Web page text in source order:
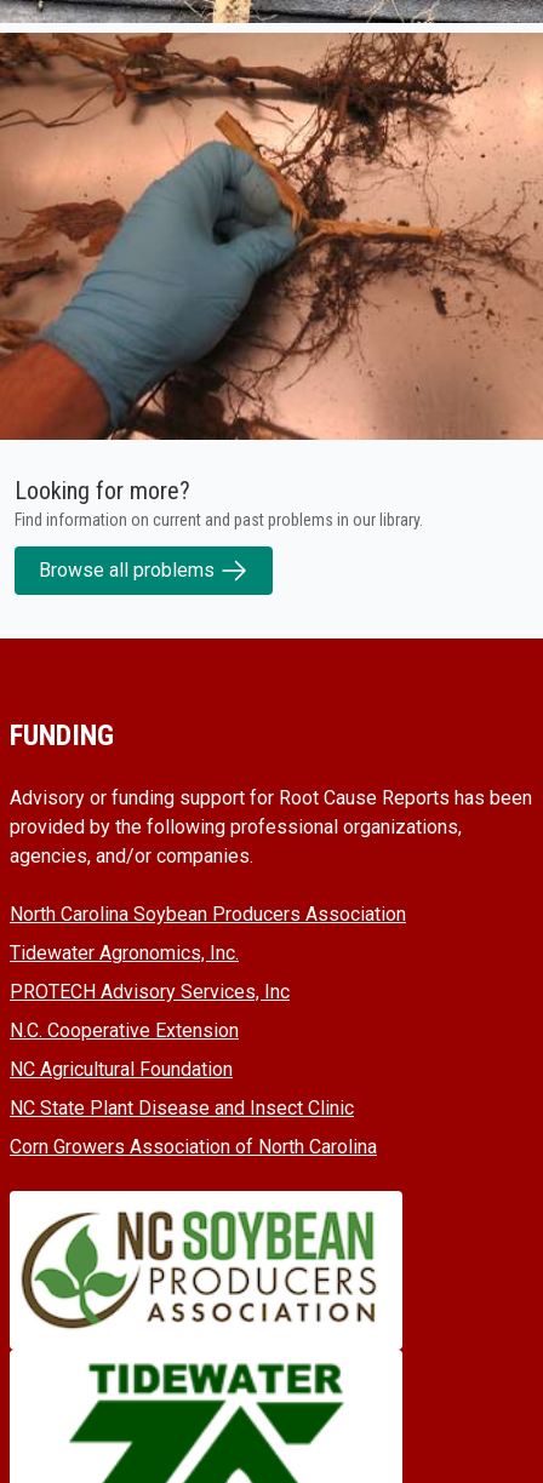
Looking for more?
Find information on current and past problems in our library.
Browse all problems
FUNDING
Advisory or funding support for Root Cause Reports has been
provided by the following professional organizations,
agencies, and/or companies.
North Carolina Soybean Producers Association
Tidewater Agronomics, Inc.
PROTECH Advisory Services, Inc
N.C. Cooperative Extension
NC Agricultural Foundation
NC State Plant Disease and Insect Clinic
Corn Growers Association of North Carolina